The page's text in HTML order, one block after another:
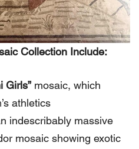
Collection Include:
Girls” mosaic, which
athletics
indescribably massive
mosaic showing exotic